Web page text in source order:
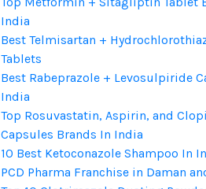
India
Best Telmisartan +
Tablets
Best Rabeprazole + Levosulpiride
India
Top Rosuvastatin, Aspirin, and
Capsules Brands In India
10 Best Ketoconazole Shampoo In
PCD Pharma Franchise in Daman